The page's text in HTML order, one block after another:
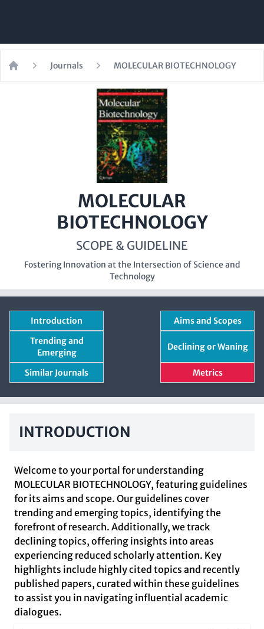
Home
Journals MOLECULAR BIOTECHNOLOGY
MOLECULAR
BIOTECHNOLOGY
SCOPE & GUIDELINE
Fostering Innovation at the Intersection of Science and
Technology
Introduction
Aims and Scopes
Trending and
Emerging
Declining or Waning
Similar Journals Metrics
INTRODUCTION
Welcome to your portal for understanding
MOLECULAR BIOTECHNOLOGY, featuring guidelines
for its aims and scope. Our guidelines cover
trending and emerging topics, identifying the
forefront of research. Additionally, we track
declining topics, offering insights into areas
experiencing reduced scholarly attention. Key
highlights include highly cited topics and recently
published papers, curated within these guidelines
to assist you in navigating influential academic
dialogues.